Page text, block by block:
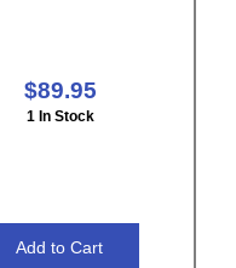
$89.95
1 In Stock